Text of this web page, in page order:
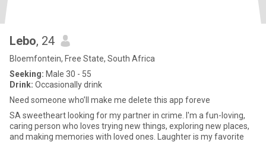
Lebo, 24
Bloemfontein, Free State, South Africa
Seeking: Male 30 - 55
Drink: Occasionally drink
Need someone who’ll make me delete this app foreve
SA sweetheart looking for my partner in crime. I'm a fun-loving,
caring person who loves trying new things, exploring new places,
and making memories with loved ones. Laughter is my favorite